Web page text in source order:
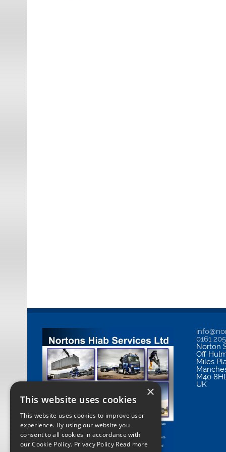
0161
Norton
Off
Miles
M40
UK
×
This website uses cookies
This website uses cookies to improve user
experience. By using our website you
consent to all cookies in accordance with
our Cookie Policy. Privacy Policy Read more